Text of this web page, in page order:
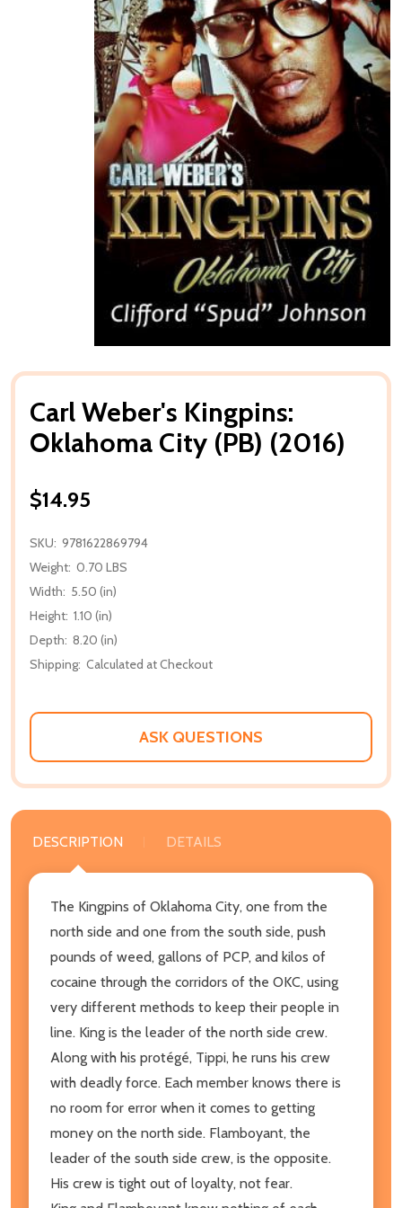
Carl Weber's Kingpins:
Oklahoma City (PB) (2016)
$14.95
SKU: 9781622869794
Weight: 0.70 LBS
Width: 5.50 (in)
Height: 1.10 (in)
Depth: 8.20 (in)
Shipping: Calculated at Checkout
ASK QUESTIONS
DESCRIPTION DETAILS
The Kingpins of Oklahoma City, one from the
north side and one from the south side, push
pounds of weed, gallons of PCP, and kilos of
cocaine through the corridors of the OKC, using
very different methods to keep their people in
line. King is the leader of the north side crew.
Along with his protégé, Tippi, he runs his crew
with deadly force. Each member knows there is
no room for error when it comes to getting
money on the north side. Flamboyant, the
leader of the south side crew, is the opposite.
His crew is tight out of loyalty, not fear.